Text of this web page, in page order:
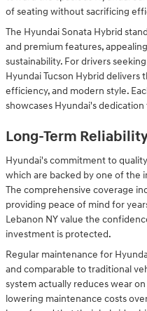
of seating without sacrificing
The Hyundai Sonata Hybrid
and premium features,
sustainability. For drivers
Hyundai Tucson Hybrid delivers
efficiency, and modern style.
showcases Hyundai's
Long-Term
Hyundai's commitment to
which are backed by one of the
The comprehensive coverage
providing peace of mind for
Lebanon NY value the
investment is protected.
Regular maintenance for
and comparable to traditional
system actually reduces wear
lowering maintenance costs